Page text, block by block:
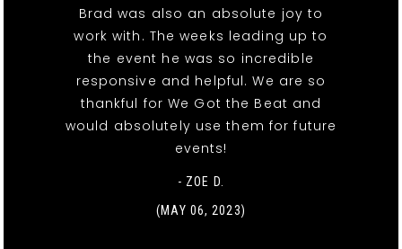
Brad was also an absolute joy to
work with. The weeks leading up to
the event he was so incredible
responsive and helpful. We are so
thankful for We Got the Beat and
would absolutely use them for future
events!
- ZOE D.
(MAY 06, 2023)